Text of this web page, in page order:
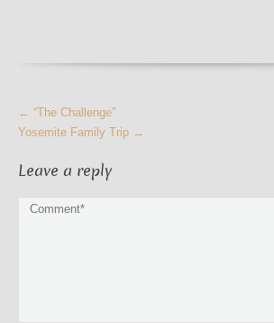
More
Articles
← “The Challenge”
Yosemite Family Trip →
Leave a reply